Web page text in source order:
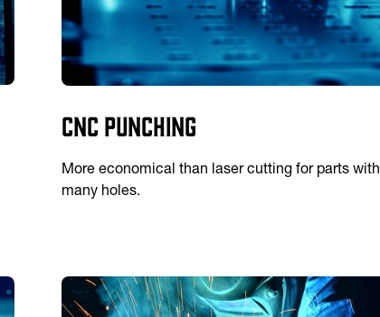
CNC Punching
More economical than laser cutting for parts with
many holes.